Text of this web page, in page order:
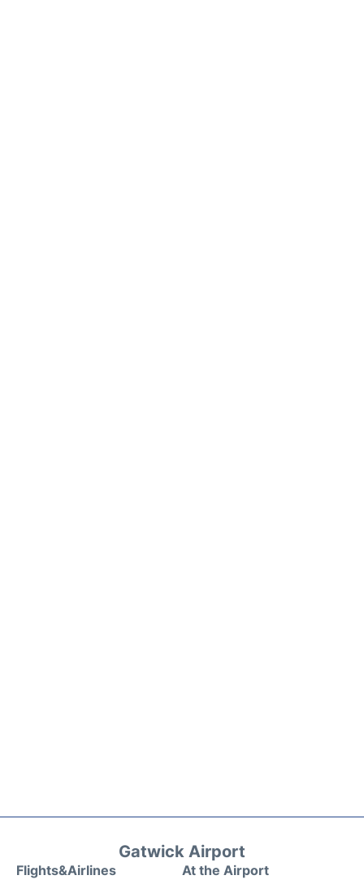
Gatwick Airport
Flights&Airlines At the Airport